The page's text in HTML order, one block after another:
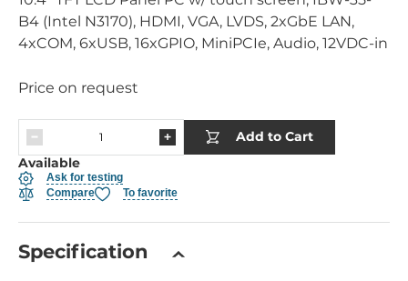
B4 (Intel N3170), HDMI, VGA, LVDS, 2xGbE LAN,
4xCOM, 6xUSB, 16xGPIO, MiniPCIe, Audio, 12VDC-in
Price on request
Add to Cart
Available
Ask for testing
Compare
To favorite
Specification